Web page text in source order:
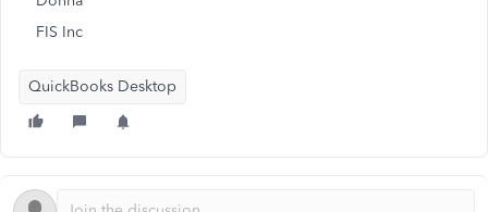
FIS Inc
QuickBooks Desktop